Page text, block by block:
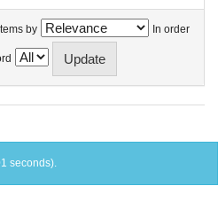
by In order
seconds).